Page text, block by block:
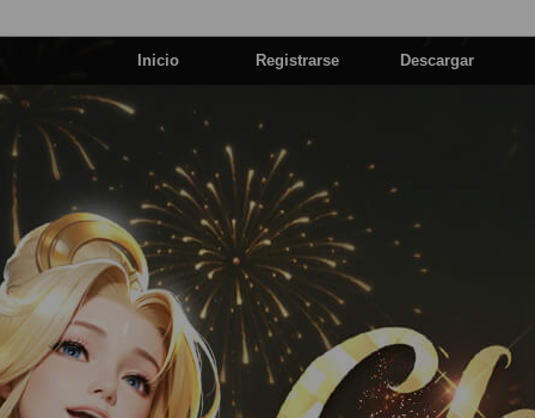
Inicio Registrarse Descargar